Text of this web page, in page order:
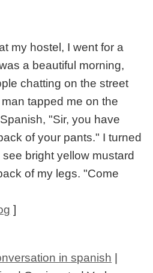
my hostel, I went for a
a beautiful morning,
chatting on the street
tapped me on the
"Sir, you have
of your pants." I turned
bright yellow mustard
of my legs. "Come
]
in spanish |